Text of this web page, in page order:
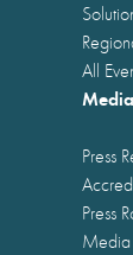
All
Press
Press